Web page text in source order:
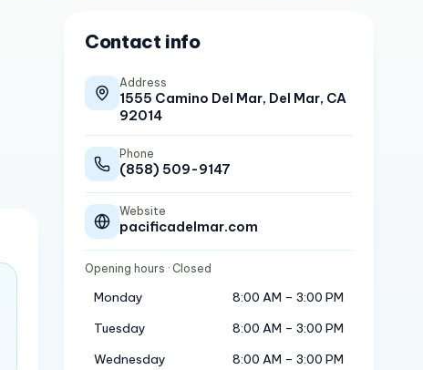
Contact info
Address
1555 Camino Del Mar, Del Mar, CA
92014
Phone
(858) 509-9147
Website
pacificadelmar.com
Opening hours · Closed
Monday
8:00 AM – 3:00 PM
Tuesday
8:00 AM – 3:00 PM
Wednesday
8:00 AM – 3:00 PM